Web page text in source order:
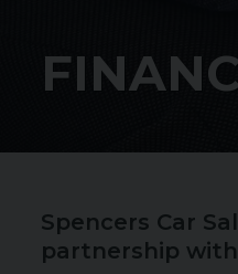
Spencers Car
partnership